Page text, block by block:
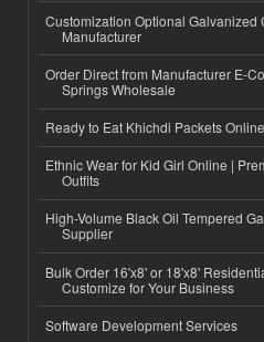
Customization Optional Galvanized
Manufacturer
Order Direct from Manufacturer E-
Springs Wholesale
Ready to Eat Khichdi Packets
Ethnic Wear for Kid Girl Online |
Outfits
High-Volume Black Oil Tempered
Supplier
Bulk Order 16'x8' or 18'x8'
Customize for Your Business
Software Development Services